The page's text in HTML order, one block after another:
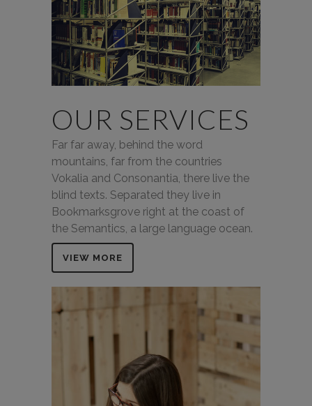
OUR SERVICES
Far far away, behind the word
mountains, far from the countries
Vokalia and Consonantia, there live the
blind texts. Separated they live in
Bookmarksgrove right at the coast of
the Semantics, a large language ocean.
VIEW MORE